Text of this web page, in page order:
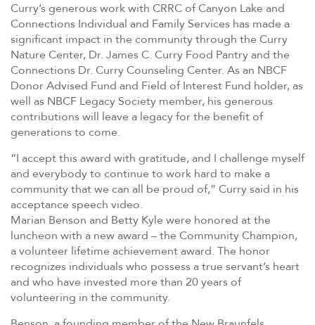
Curry’s generous work with CRRC of Canyon Lake and
Connections Individual and Family Services has made a
significant impact in the community through the Curry
Nature Center, Dr. James C. Curry Food Pantry and the
Connections Dr. Curry Counseling Center. As an NBCF
Donor Advised Fund and Field of Interest Fund holder, as
well as NBCF Legacy Society member, his generous
contributions will leave a legacy for the benefit of
generations to come.
“I accept this award with gratitude, and I challenge myself
and everybody to continue to work hard to make a
community that we can all be proud of,” Curry said in his
acceptance speech video.
Marian Benson and Betty Kyle were honored at the
luncheon with a new award – the Community Champion,
a volunteer lifetime achievement award. The honor
recognizes individuals who possess a true servant’s heart
and who have invested more than 20 years of
volunteering in the community.